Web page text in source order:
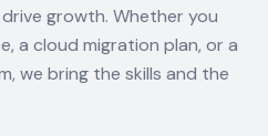
growth. Whether you
a cloud migration plan, or a
we bring the skills and the